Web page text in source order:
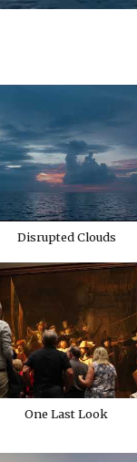
Disrupted Clouds
One Last Look